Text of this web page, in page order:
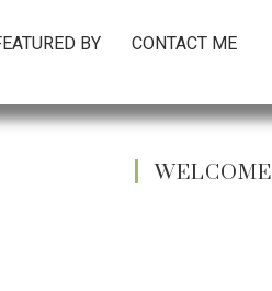
BY CONTACT ME
WELCOME